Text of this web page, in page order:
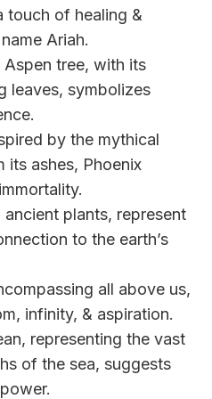
touch of healing &
Ariah.
Aspen tree, with its
leaves, symbolizes
by the mythical
its ashes, Phoenix
ancient plants, represent
to the earth’s
all above us,
infinity, & aspiration.
representing the vast
of the sea, suggests